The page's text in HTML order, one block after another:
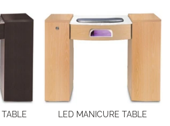
LED MANICURE TABLE